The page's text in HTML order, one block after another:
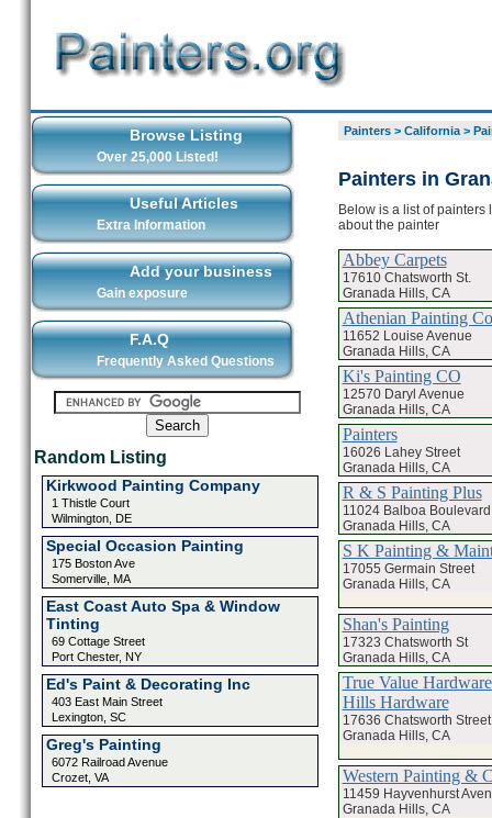
Browse Listing
Over 25,000 Listed!
Useful Articles
Extra Information
Add your business
Gain exposure
F.A.Q
Frequently Asked Questions
Random Listing
Kirkwood Painting Company
1 Thistle Court
Wilmington, DE
Special Occasion Painting
175 Boston Ave
Somerville, MA
East Coast Auto Spa & Window
Tinting
69 Cottage Street
Port Chester, NY
Ed's Paint & Decorating Inc
403 East Main Street
Lexington, SC
Greg's Painting
6072 Railroad Avenue
Crozet, VA
Painters> California>
Painters in
Below is a list of
about the painter
Abbey Carpets
17610 Chatsworth St.
Granada Hills, CA
Athenian Painting
11652 Louise Avenue
Granada Hills, CA
Ki's Painting CO
12570 Daryl Avenue
Granada Hills, CA
Painters
16026 Lahey Street
Granada Hills, CA
R & S Painting Plus
11024 Balboa Boulevard
Granada Hills, CA
S K Painting &
17055 Germain Street
Granada Hills, CA
Shan's Painting
17323 Chatsworth St
Granada Hills, CA
True Value
Hills Hardware
17636 Chatsworth Street
Granada Hills, CA
Western Painting &
11459 Hayvenhurst
Granada Hills, CA